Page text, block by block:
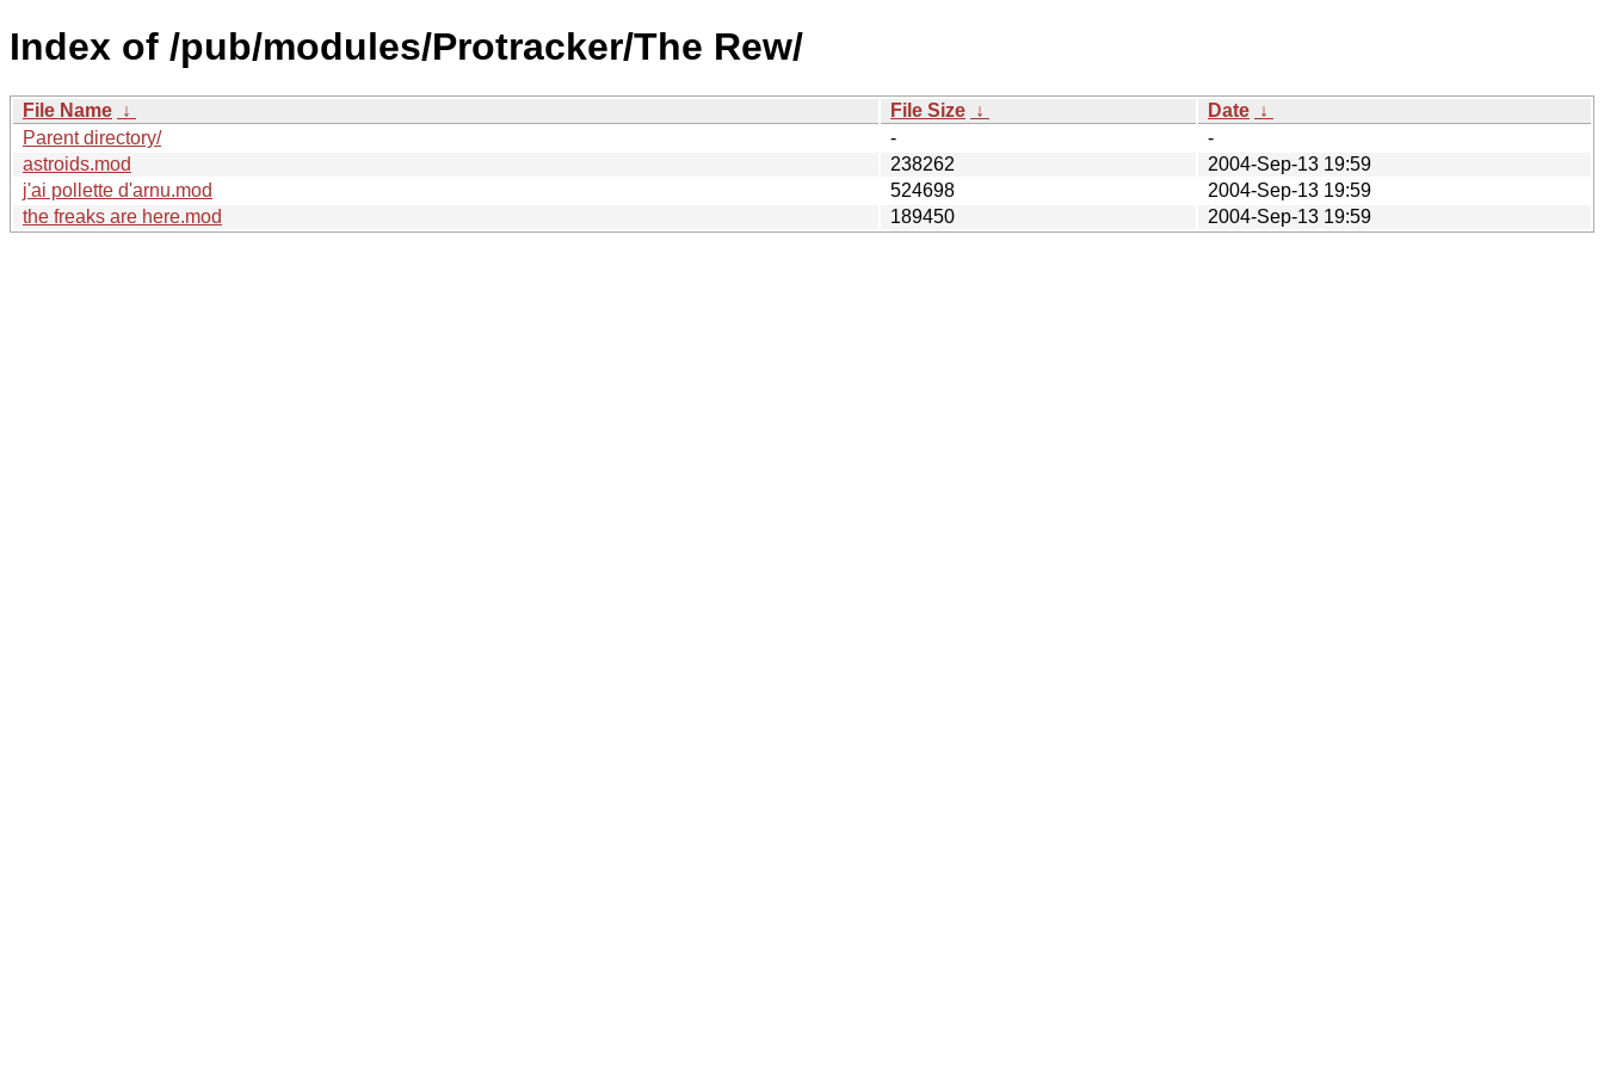
Index of /pub/modules/Protracker/The Rew/
File Name ↓ File Size ↓ Date ↓
Parent directory/
-
-
astroids.mod
238262
2004-Sep-13 19:59
j'ai pollette d'arnu.mod
524698
2004-Sep-13 19:59
the freaks are here.mod
189450 2004-Sep-13 19:59